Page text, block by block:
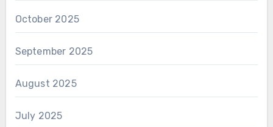
October 2025
September 2025
August 2025
July 2025